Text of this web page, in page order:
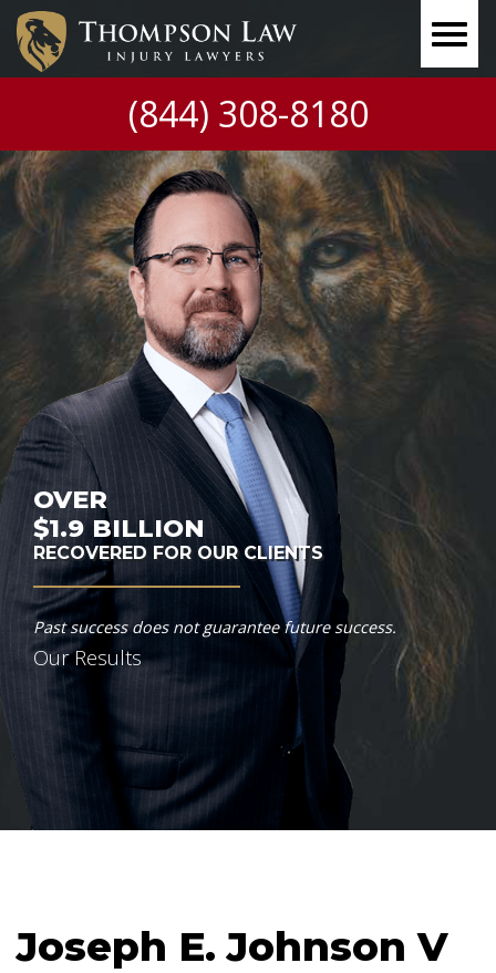
(844) 308-8180
OVER
$1.9BILLION
RECOVERED FOR OUR CLIENTS
Past success does not guarantee future success.
Our Results
Joseph E. Johnson V